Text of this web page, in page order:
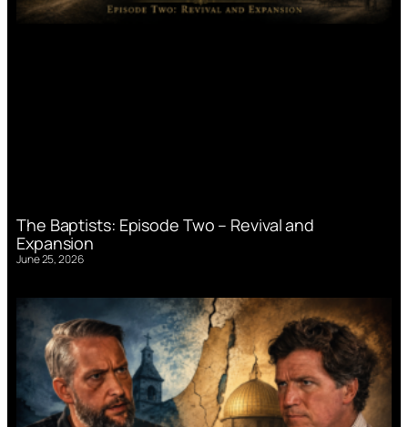
The Baptists: Episode Two – Revival and
Expansion
June 25, 2026